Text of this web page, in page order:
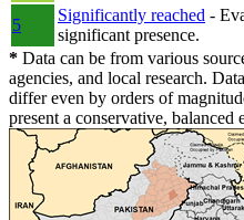
5
Significantly reached -
significant presence.
* Data can be from various
agencies, and local research.
differ even by orders of
present a conservative, balanced